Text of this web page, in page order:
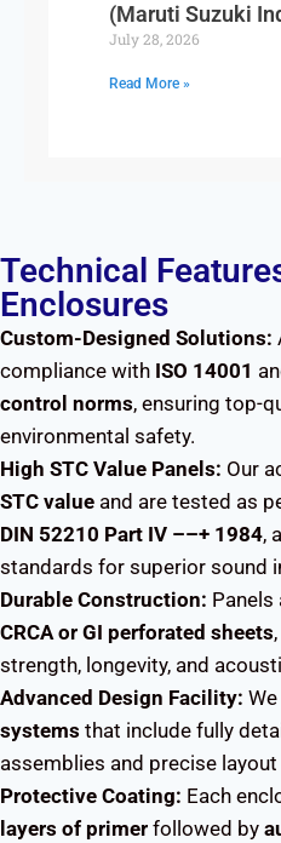
(Maruti Suzuki
July 28, 2026
Read More »
Technical
Enclosures
Custom-Designed Solutions:
compliance with ISO 14001
control norms, ensuring top-
environmental safety.
High STC Value Panels: Our
STC value and are tested as
DIN 52210 Part IV ––+ 1984,
standards for superior sound
Durable Construction: Panels
CRCA or GI perforated sheets
strength, longevity, and
Advanced Design Facility:
systems that include fully
assemblies and precise
Protective Coating: Each
layers of primer followed by